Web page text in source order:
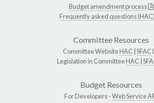
Budget amendment process
Frequently asked questions (HAC)
Committee Resources
Committee WebsiteHAC SFAC
Legislation in CommitteeHAC
Budget Resources
For Developers -Web Service